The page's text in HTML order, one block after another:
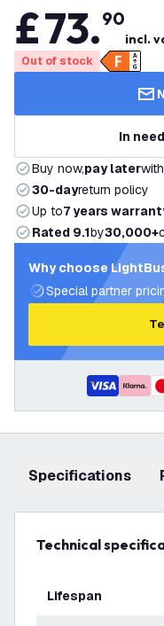
£73.90
incl.
Out of stock
In
Buy now,pay laterwith
30-dayreturn policy
Up to7 years
Rated 9.1by30,000+
Why choose
Special partner
Specifications
Technical
Lifespan